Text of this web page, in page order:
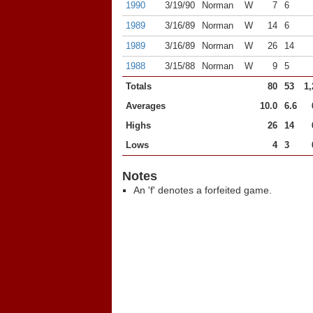
1990
3/19/90 Norman W 7 6
1989
3/16/89 Norman W 14 6
1989
3/16/89 Norman W 26 14
1988
3/15/88 Norman W 9 5
Totals
80 53
Averages
10.0 6.6
Highs
26 14
Lows
4 3
Notes
An 'f' denotes a forfeited game.